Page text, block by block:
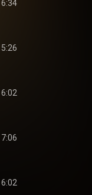
6:34
5:26
6:02
7:06
6:02